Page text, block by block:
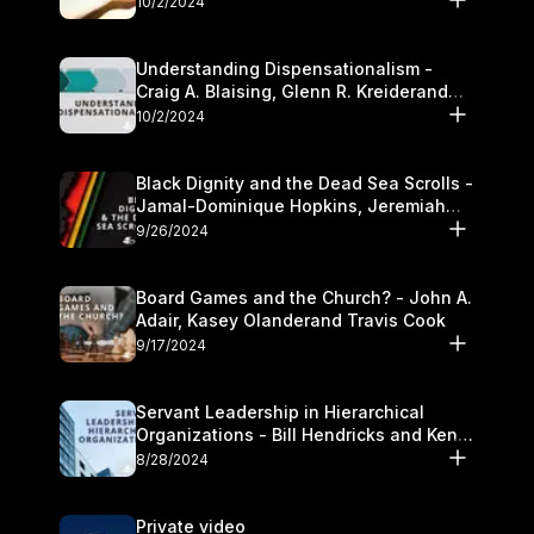
Understanding Dispensationalism -
Craig A. Blaising, Glenn R. Kreiderand
and Kymberli Cook
10/2/2024
Black Dignity and the Dead Sea Scrolls -
Jamal-Dominique Hopkins, Jeremiah
Chandler and Kevin Hawkins
9/26/2024
Board Games and the Church? - John A.
Adair, Kasey Olanderand Travis Cook
9/17/2024
Servant Leadership in Hierarchical
Organizations - Bill Hendricks and Ken
Cochrum
8/28/2024
Private video